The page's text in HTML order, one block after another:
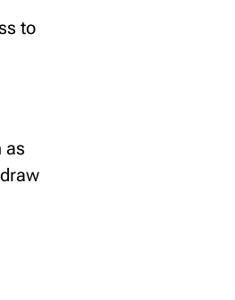
to
as